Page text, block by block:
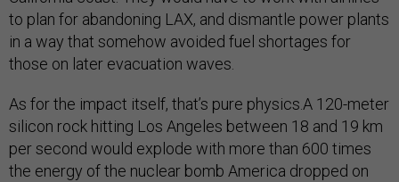
to plan for abandoning LAX, and dismantle power plants
in a way that somehow avoided fuel shortages for
those on later evacuation waves.
As for the impact itself, that’s pure physics.A 120-meter
silicon rock hitting Los Angeles between 18 and 19 km
per second would explode with more than 600 times
the energy of the nuclear bomb America dropped on